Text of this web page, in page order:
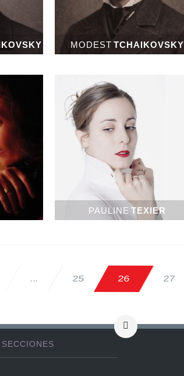
MODEST TCHAIKOVSKY
PAULINE TEXIER
... 25 26 27
SECCIONES